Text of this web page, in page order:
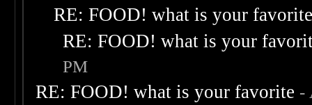
RE: FOOD! what is your
RE: FOOD! what is your
PM
RE: FOOD! what is your favorite -